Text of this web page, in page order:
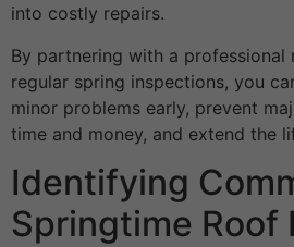
into costly repairs.
By partnering with a
regular spring inspections, you
minor problems early, prevent
time and money, and extend the
Identifying
Springtime Roof